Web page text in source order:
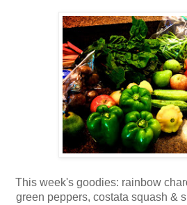
This week's goodies: rainbow
green peppers, costata squash &